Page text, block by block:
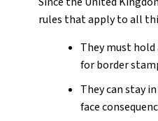
rules that apply to all
They must
for border
They can stay
face